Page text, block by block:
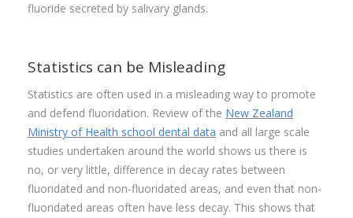
fluoride secreted by salivary glands.
Statistics can be Misleading
Statistics are often used in a misleading way to promote
and defend fluoridation. Review of the New Zealand
Ministry of Health school dental data and all large scale
studies undertaken around the world shows us there is
no, or very little, difference in decay rates between
fluoridated and non-fluoridated areas, and even that non-
fluoridated areas often have less decay. This shows that